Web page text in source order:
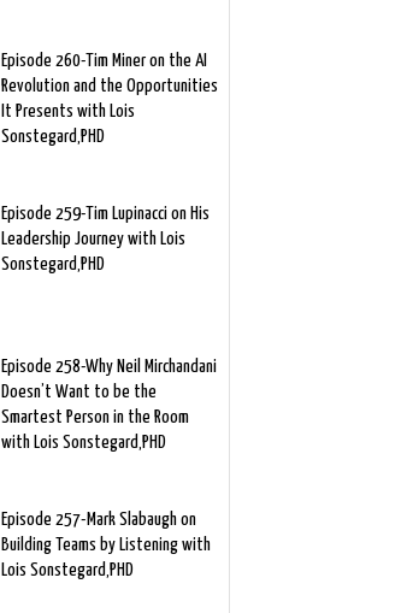
Episode 260-Tim Miner on the AI
Revolution and the Opportunities
It Presents with Lois
Sonstegard,PHD
Episode 259-Tim Lupinacci on His
Leadership Journey with Lois
Sonstegard,PHD
Episode 258-Why Neil Mirchandani
Doesn’t Want to be the
Smartest Person in the Room
with Lois Sonstegard,PHD
Episode 257-Mark Slabaugh on
Building Teams by Listening with
Lois Sonstegard,PHD